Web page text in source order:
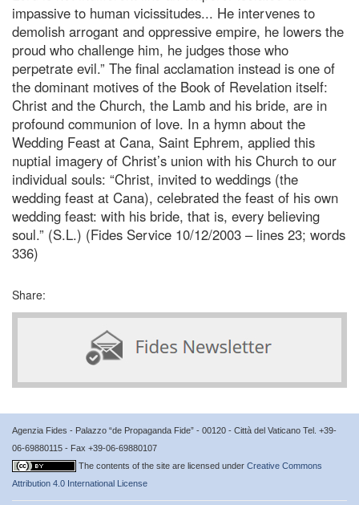
impassive to human vicissitudes... He intervenes to
demolish arrogant and oppressive empire, he lowers the
proud who challenge him, he judges those who
perpetrate evil.” The final acclamation instead is one of
the dominant motives of the Book of Revelation itself:
Christ and the Church, the Lamb and his bride, are in
profound communion of love. In a hymn about the
Wedding Feast at Cana, Saint Ephrem, applied this
nuptial imagery of Christ’s union with his Church to our
individual souls: “Christ, invited to weddings (the
wedding feast at Cana), celebrated the feast of his own
wedding feast: with his bride, that is, every believing
soul.” (S.L.) (Fides Service 10/12/2003 – lines 23; words
336)
Share:
Agenzia Fides - Palazzo “de Propaganda Fide” - 00120 - Città del Vaticano Tel. +39-
06-69880115 - Fax +39-06-69880107
The contents of the site are licensed under Creative Commons
Attribution 4.0 International License